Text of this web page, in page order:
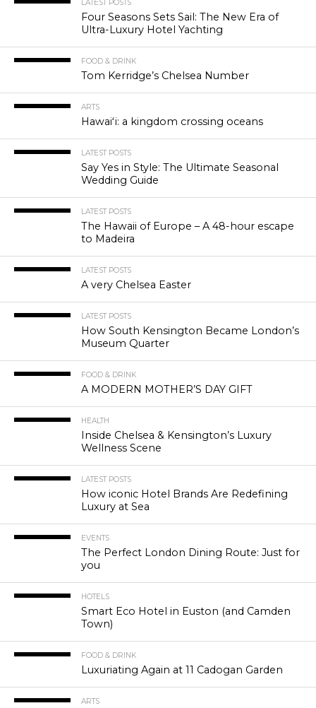
LATEST POSTS
Four Seasons Sets Sail: The New Era of
Ultra-Luxury Hotel Yachting
FOOD & DRINK
Tom Kerridge’s Chelsea Number
ARTS
Hawaiʻi: a kingdom crossing oceans
LATEST POSTS
Say Yes in Style: The Ultimate Seasonal
Wedding Guide
LATEST POSTS
The Hawaii of Europe – A 48-hour escape
to Madeira
LATEST POSTS
A very Chelsea Easter
LATEST POSTS
How South Kensington Became London’s
Museum Quarter
FOOD & DRINK
A MODERN MOTHER’S DAY GIFT
HEALTH
Inside Chelsea & Kensington’s Luxury
Wellness Scene
LATEST POSTS
How iconic Hotel Brands Are Redefining
Luxury at Sea
EVENTS
The Perfect London Dining Route: Just for
you
HOTELS
Smart Eco Hotel in Euston (and Camden
Town)
FOOD & DRINK
Luxuriating Again at 11 Cadogan Garden
ARTS